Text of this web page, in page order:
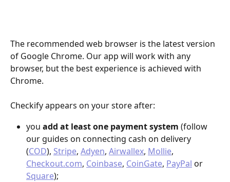
The recommended web browser is the latest version
of Google Chrome. Our app will work with any
browser, but the best experience is achieved with
Chrome.
Checkify appears on your store after:
you add at least one payment system (follow
our guides on connecting cash on delivery
(COD), Stripe, Adyen, Airwallex, Mollie,
Checkout.com, Coinbase, CoinGate, PayPal or
Square);